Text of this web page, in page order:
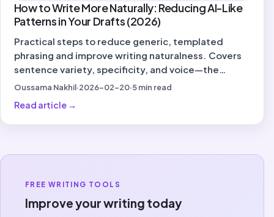
How to Write More Naturally: Reducing AI-Like
Patterns in Your Drafts (2026)
Practical steps to reduce generic, templated
phrasing and improve writing naturalness. Covers
sentence variety, specificity, and voice—the
signals that matter in 2026.
Oussama Nakhil·2026-02-20·5 min read
Read article→
FREE WRITING TOOLS
Improve your writing today